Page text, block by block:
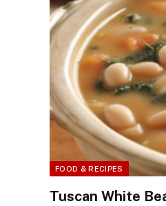
FOOD & RECIPES
Tuscan White